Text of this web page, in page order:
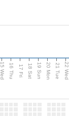
15 Wed 16 Thu 17 Fri 18 Sat 19 Sun 20 Mon 21 Tue 22 Wed